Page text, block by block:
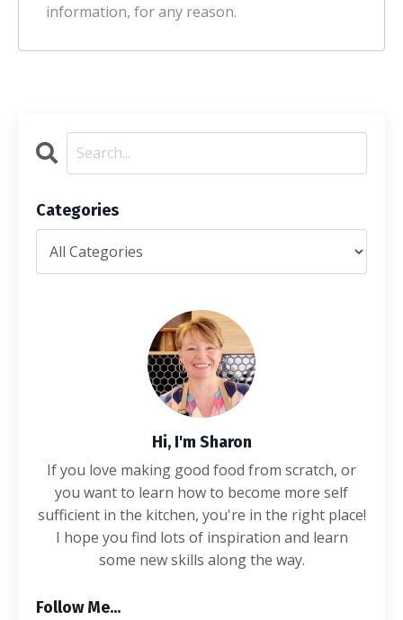
information, for any reason.
Categories
Hi, I'm Sharon
If you love making good food from scratch, or
you want to learn how to become more self
sufficient in the kitchen, you're in the right place!
I hope you find lots of inspiration and learn
some new skills along the way.
Follow Me...